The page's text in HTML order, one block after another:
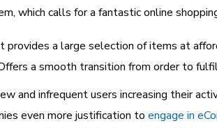
which calls for a fantastic online
provides a large selection of items at
a smooth transition from order to
and infrequent users increasing their
even more justification to engage in